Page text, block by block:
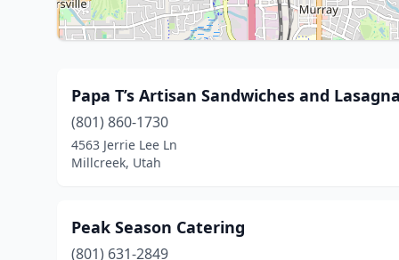
Papa T’s Artisan Sandwiches and
(801) 860-1730
4563 Jerrie Lee Ln
Millcreek, Utah
Peak Season Catering
(801) 631-2849